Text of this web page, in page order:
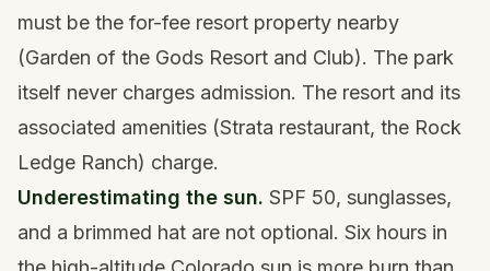
must be the for-fee resort property nearby
(Garden of the Gods Resort and Club). The park
itself never charges admission. The resort and its
associated amenities (Strata restaurant, the Rock
Ledge Ranch) charge.
Underestimating the sun. SPF 50, sunglasses,
and a brimmed hat are not optional. Six hours in